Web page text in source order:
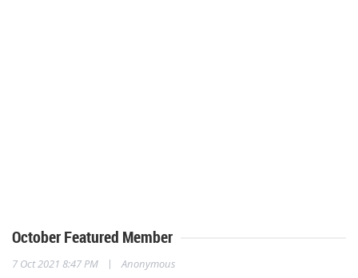
October Featured Member
7 Oct 2021 8:47 PM | Anonymous